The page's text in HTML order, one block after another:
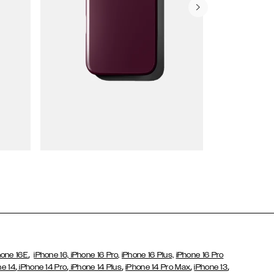
16E,iPhone 16, iPhone 16 Pro, iPhone 16 Plus, iPhone 16 Pro
14, iPhone 14 Pro, iPhone 14 Plus,iPhone 14 Pro Max,iPhone 13,